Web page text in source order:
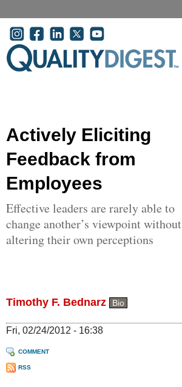
User account menu
Actively Eliciting
Feedback from
Employees
Effective leaders are rarely able to
change another’s viewpoint without
altering their own perceptions
Timothy F. Bednarz Bio
Fri, 02/24/2012 - 16:38
COMMENT
RSS